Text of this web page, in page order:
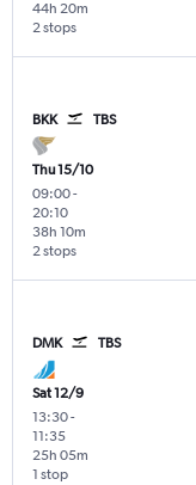
2 stops
44h 20m
BKK TBS
Thu 15/10
09:00-
20:10
2 stops
38h 10m
DMK TBS
Sat 12/9
13:30-
11:35
1 stop
25h 05m